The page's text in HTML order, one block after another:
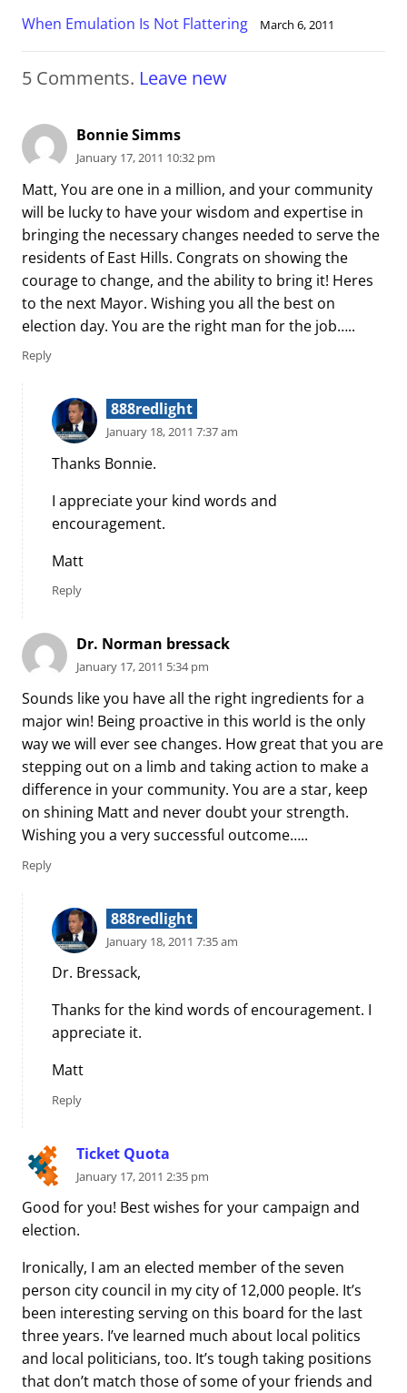
When Emulation Is Not Flattering March 6, 2011
5 Comments. Leave new
Bonnie Simms
January 17, 2011 10:32 pm
Matt, You are one in a million, and your community
will be lucky to have your wisdom and expertise in
bringing the necessary changes needed to serve the
residents of East Hills. Congrats on showing the
courage to change, and the ability to bring it! Heres
to the next Mayor. Wishing you all the best on
election day. You are the right man for the job…..
Reply
888redlight
January 18, 2011 7:37 am
Thanks Bonnie.
I appreciate your kind words and
encouragement.
Matt
Reply
Dr. Norman bressack
January 17, 2011 5:34 pm
Sounds like you have all the right ingredients for a
major win! Being proactive in this world is the only
way we will ever see changes. How great that you are
stepping out on a limb and taking action to make a
difference in your community. You are a star, keep
on shining Matt and never doubt your strength.
Wishing you a very successful outcome…..
Reply
888redlight
January 18, 2011 7:35 am
Dr. Bressack,
Thanks for the kind words of encouragement. I
appreciate it.
Matt
Reply
Ticket Quota
January 17, 2011 2:35 pm
Good for you! Best wishes for your campaign and
election.
Ironically, I am an elected member of the seven
person city council in my city of 12,000 people. It’s
been interesting serving on this board for the last
three years. I’ve learned much about local politics
and local politicians, too. It’s tough taking positions
that don’t match those of some of your friends and